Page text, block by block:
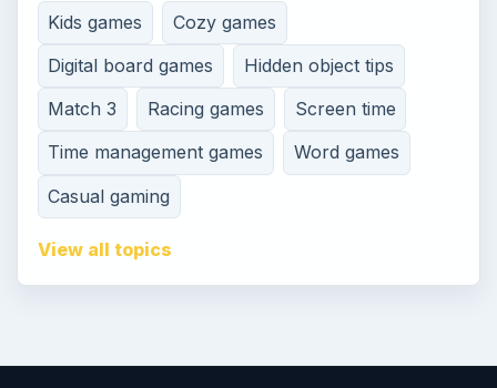
Kids games
Cozy games
Digital board games
Hidden object tips
Match 3
Racing games
Screen time
Time management games
Word games
Casual gaming
View all topics